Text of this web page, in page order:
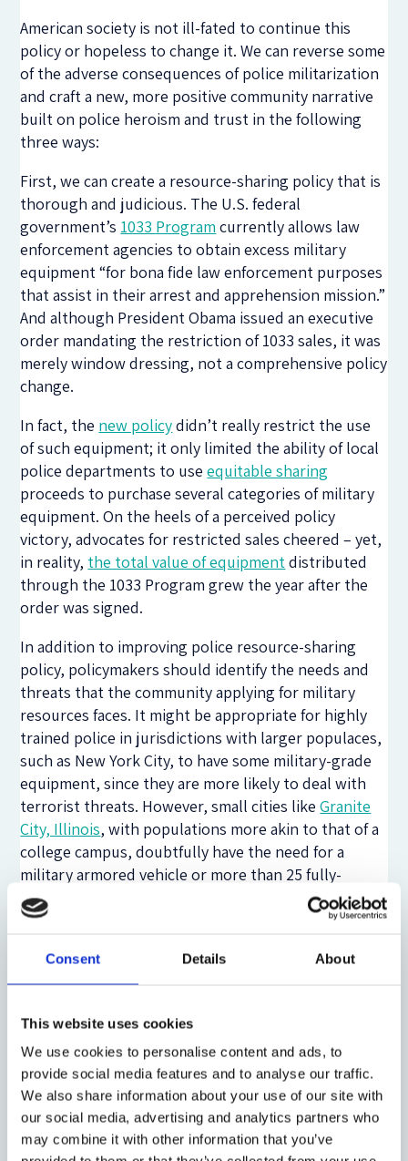
Consent Details About
This website uses cookies
We use cookies to personalise content and ads, to
provide social media features and to analyse our traffic.
We also share information about your use of our site with
our social media, advertising and analytics partners who
may combine it with other information that you’ve
American society is not ill-fated to continue this
policy or hopeless to change it. We can reverse some
of the adverse consequences of police militarization
and craft a new, more positive community narrative
built on police heroism and trust in the following
three ways:
First, we can create a resource-sharing policy that is
thorough and judicious. The U.S. federal
government’s 1033 Program currently allows law
enforcement agencies to obtain excess military
equipment “for bona fide law enforcement purposes
that assist in their arrest and apprehension mission.”
And although President Obama issued an executive
order mandating the restriction of 1033 sales, it was
merely window dressing, not a comprehensive policy
change.
In fact, the new policydidn’t really restrict the use
of such equipment; it only limited the ability of local
police departments to useequitable sharing
proceeds to purchase several categories of military
equipment. On the heels of a perceived policy
victory, advocates for restricted sales cheered – yet,
in reality, the total value of equipmentdistributed
through the 1033 Program grew the year after the
order was signed.
In addition to improving police resource-sharing
policy, policymakers should identify the needs and
threats that the community applying for military
resources faces. It might be appropriate for highly
trained police in jurisdictions with larger populaces,
such as New York City, to have some military-grade
equipment, since they are more likely to deal with
terrorist threats. However, small cities likeGranite
City, Illinois, with populations more akin to that of a
college campus, doubtfully have the need for a
military armored vehicle or more than 25 fully-
automatic assault rifles. Newly formulated policy
must make a clear distinction between the mission
meant “to protect and to serve” the community, and
those attributed to military “greens,” traditionally
Moreover, policy must note how conflating these
two missions negatively impacts an officer’s ability to
carry out his policing duty.
Second, police forces should enact comprehensive
hiring strategies to select candidates that are